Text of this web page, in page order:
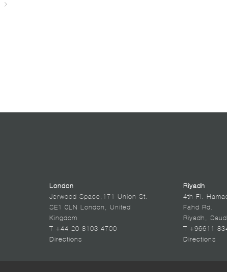
London
Jerwood Space,171 Union St.
SE1 0LN London, United
Kingdom
T +44 20 8103 4700
Directions
Riyadh
4th Fl.
Fahd Rd.
Riyadh,
T +96611
Directions